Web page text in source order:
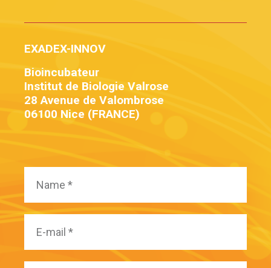
EXADEX-INNOV
Bioincubateur
Institut de Biologie Valrose
28 Avenue de Valombrose
06100 Nice (FRANCE)